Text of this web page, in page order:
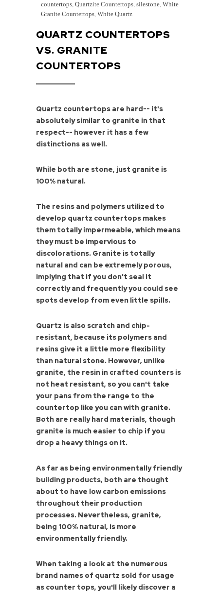
countertops, Quartzite Countertops, silestone, White
Granite Countertops, White Quartz
QUARTZ COUNTERTOPS
VS. GRANITE
COUNTERTOPS
Quartz countertops are hard-- it's
absolutely similar to granite in that
respect-- however it has a few
distinctions as well.
While both are stone, just granite is
100% natural.
The resins and polymers utilized to
develop quartz countertops makes
them totally impermeable, which means
they must be impervious to
discolorations. Granite is totally
natural and can be extremely porous,
implying that if you don't seal it
correctly and frequently you could see
spots develop from even little spills.
Quartz is also scratch and chip-
resistant, because its polymers and
resins give it a little more flexibility
than natural stone. However, unlike
granite, the resin in crafted counters is
not heat resistant, so you can't take
your pans from the range to the
countertop like you can with granite.
Both are really hard materials, though
granite is much easier to chip if you
drop a heavy things on it.
As far as being environmentally friendly
building products, both are thought
about to have low carbon emissions
throughout their production
processes. Nevertheless, granite,
being 100% natural, is more
environmentally friendly.
When taking a look at the numerous
brand names of quartz sold for usage
as counter tops, you'll likely discover a